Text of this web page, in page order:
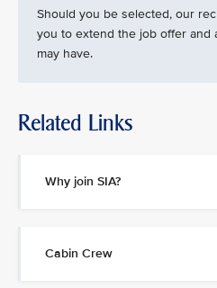
Should you be selected, our
you to extend the job offer and
may have.
Related Links
Why join SIA?
Cabin Crew